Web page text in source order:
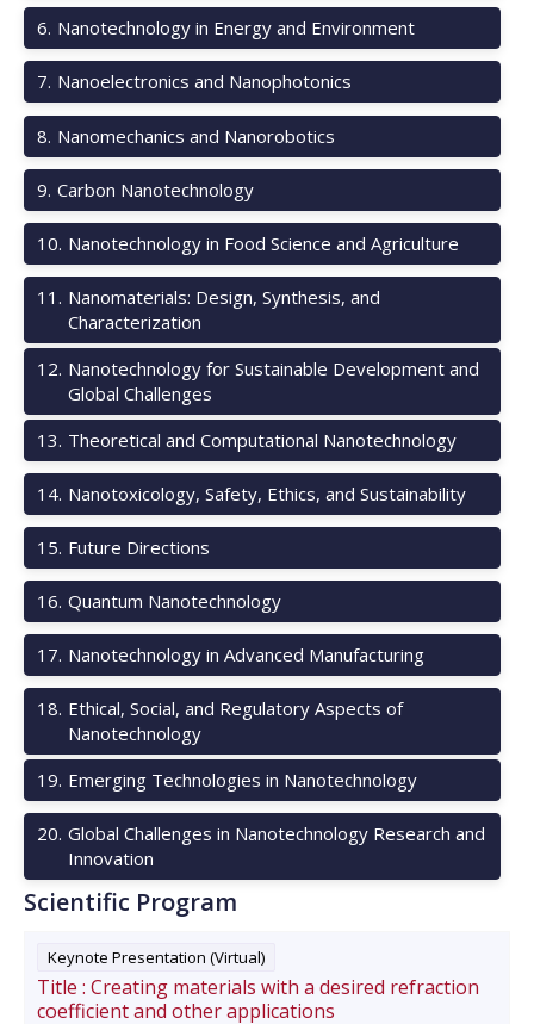
6. Nanotechnology in Energy and Environment
7. Nanoelectronics and Nanophotonics
8. Nanomechanics and Nanorobotics
9. Carbon Nanotechnology
10. Nanotechnology in Food Science and Agriculture
11 . Nanomaterials: Design, Synthesis, and
Characterization
12. Nanotechnology for Sustainable Development and
Global Challenges
13. Theoretical and Computational Nanotechnology
14. Nanotoxicology, Safety, Ethics, and Sustainability
15. Future Directions
16. Quantum Nanotechnology
17. Nanotechnology in Advanced Manufacturing
18. Ethical, Social, and Regulatory Aspects of
Nanotechnology
19. Emerging Technologies in Nanotechnology
20. Global Challenges in Nanotechnology Research and
Innovation
Scientific Program
Keynote Presentation (Virtual)
Title : Creating materials with a desired refraction
coefficient and other applications